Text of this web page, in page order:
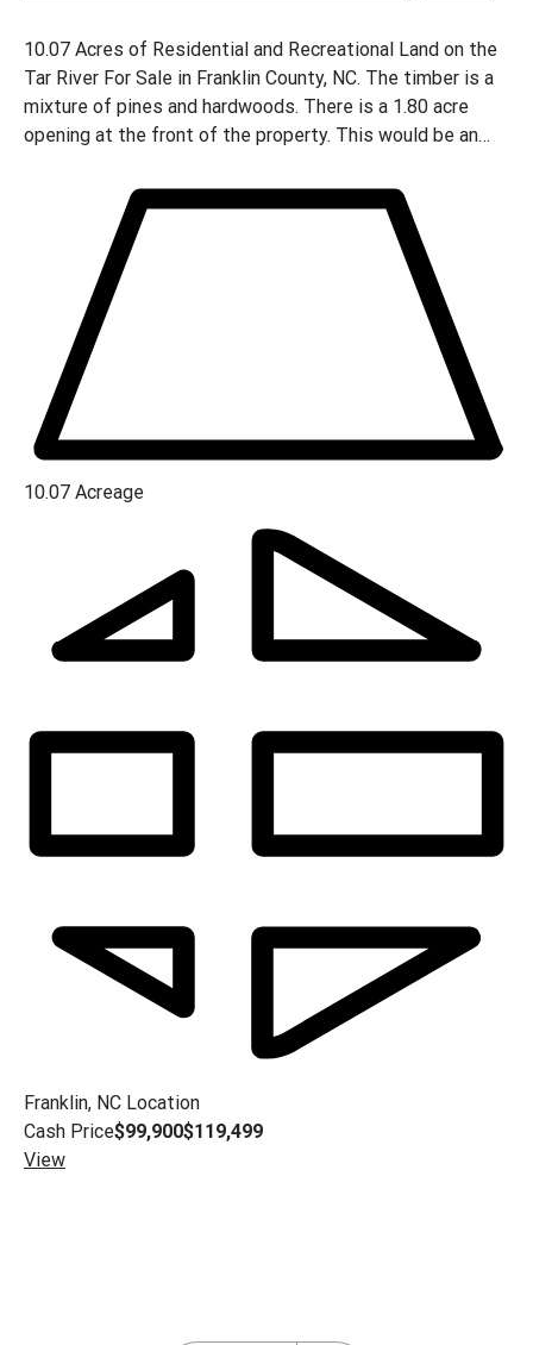
10.07 Acres of Residential and Recreational Land on the
Tar River For Sale in Franklin County, NC. The timber is a
mixture of pines and hardwoods. There is a 1.80 acre
opening at the front of the property. This would be an
limits of Louisburg.
10.07 Acreage
Franklin, NC Location
Cash Price$99,900$119,499
View